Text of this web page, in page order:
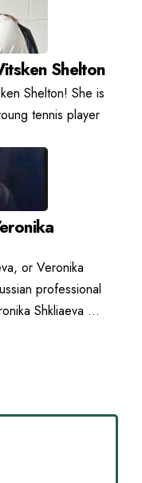
Shelton
Shelton! She is
tennis player
or Veronika
professional
Shkliaeva ...